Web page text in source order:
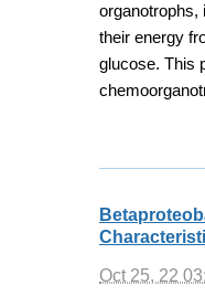
organotrophs,
their energy
glucose. This
Oct 25, 22